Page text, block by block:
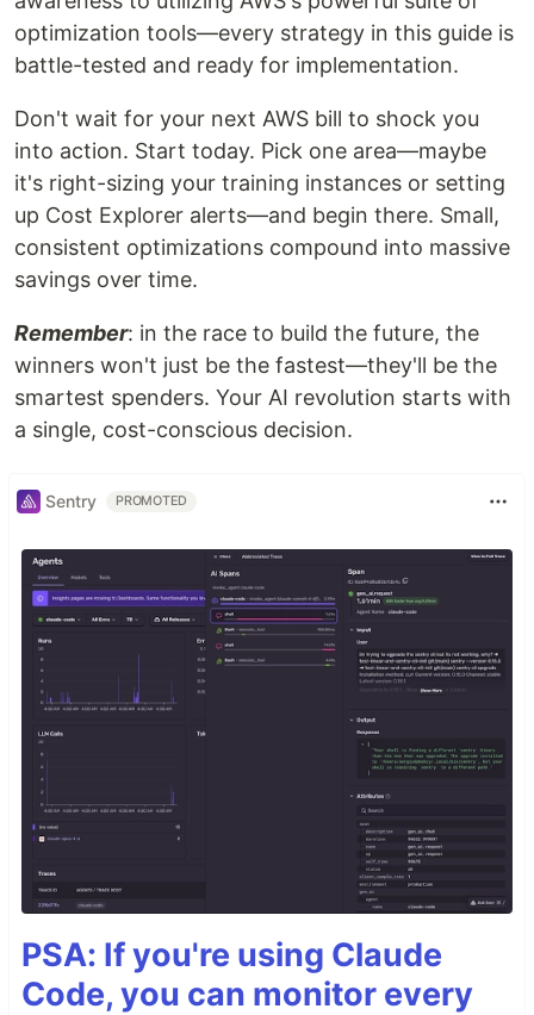
optimization tools—every strategy in this guide is
battle-tested and ready for implementation.
Don't wait for your next AWS bill to shock you
into action. Start today. Pick one area—maybe
it's right-sizing your training instances or setting
up Cost Explorer alerts—and begin there. Small,
consistent optimizations compound into massive
savings over time.
Remember: in the race to build the future, the
winners won't just be the fastest—they'll be the
smartest spenders. Your AI revolution starts with
a single, cost-conscious decision.
Sentry PROMOTED
PSA: If you're using Claude
Code, you can monitor every